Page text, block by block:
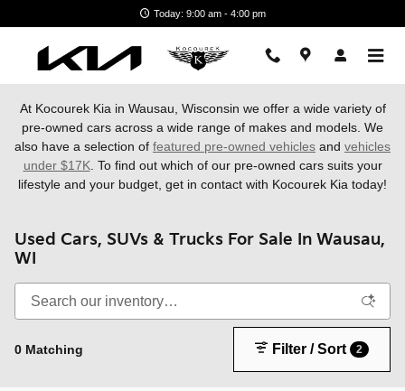
Today: 9:00 am - 4:00 pm
At Kocourek Kia in Wausau, Wisconsin we offer a wide variety of
pre-owned cars across a wide range of makes and models. We
also have a selection of featured pre-owned vehicles and vehicles
under $17K. To find out which of our pre-owned cars suits your
lifestyle and your budget, get in contact with Kocourek Kia today!
Used Cars, SUVs & Trucks For Sale In Wausau,
WI
0 Matching Filter / Sort 2